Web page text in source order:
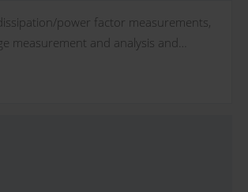
power factor measurements,
measurement and analysis and…